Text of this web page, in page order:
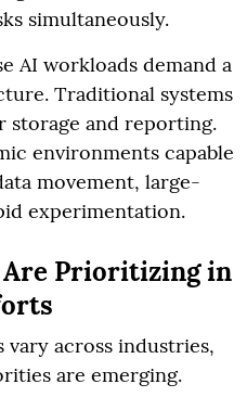
simultaneously.
AI workloads demand a
Traditional systems
storage and reporting.
environments capable
movement, large-
experimentation.
Prioritizing in
across industries,
are emerging.